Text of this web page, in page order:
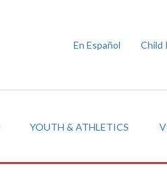
En Español Child
YOUTH & ATHLETICS